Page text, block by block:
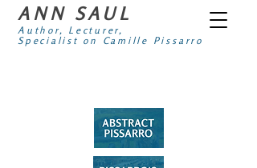
ANN SAUL
Author, Lecturer,
Specialist on Camille Pissarro